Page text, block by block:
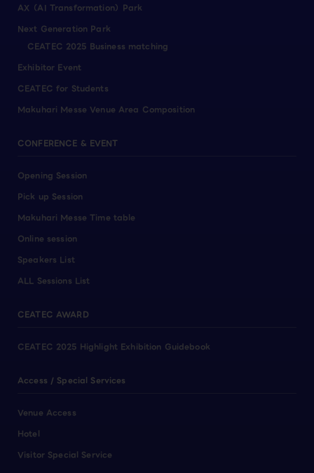
AX（AI Transformation）Park
Next Generation Park
CEATEC 2025 Business matching
Exhibitor Event
CEATEC for Students
Makuhari Messe Venue Area Composition
CONFERENCE & EVENT
Opening Session
Pick up Session
Makuhari Messe Time table
Online session
Speakers List
ALL Sessions List
CEATEC AWARD
CEATEC 2025 Highlight Exhibition Guidebook
Access / Special Services
Venue Access
Hotel
Visitor Special Service